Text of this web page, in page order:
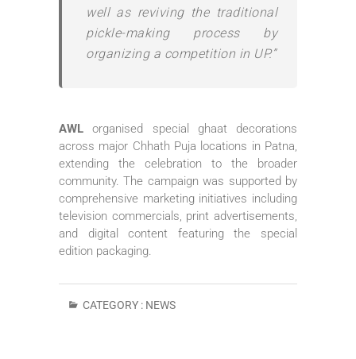
well as reviving the traditional
pickle-making process by
organizing a competition in UP.”
AWL organised special ghaat decorations
across major Chhath Puja locations in Patna,
extending the celebration to the broader
community. The campaign was supported by
comprehensive marketing initiatives including
television commercials, print advertisements,
and digital content featuring the special
edition packaging.
CATEGORY : NEWS